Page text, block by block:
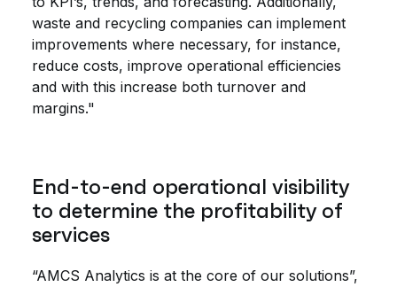
waste and recycling companies can implement
improvements where necessary, for instance,
reduce costs, improve operational efficiencies
and with this increase both turnover and
margins."
End-to-end operational visibility
to determine the profitability of
services
“AMCS Analytics is at the core of our solutions”,